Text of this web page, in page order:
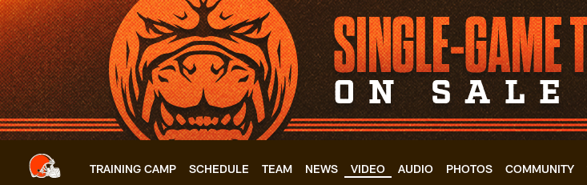
Skip
to
main
content
TRAINING CAMP SCHEDULE TEAM NEWS VIDEO AUDIO PHOTOS COMMUNITY